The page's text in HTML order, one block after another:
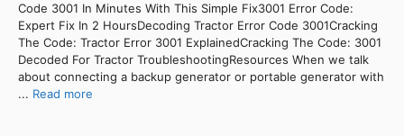
Code 3001 In Minutes With This Simple Fix3001 Error Code:
Expert Fix In 2 HoursDecoding Tractor Error Code 3001Cracking
The Code: Tractor Error 3001 ExplainedCracking The Code: 3001
Decoded For Tractor TroubleshootingResources When we talk
about connecting a backup generator or portable generator with
... Read more